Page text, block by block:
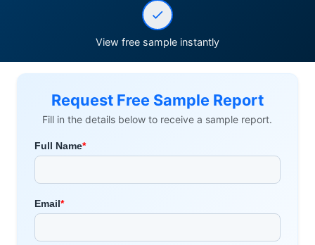
View free sample instantly
Request Free Sample Report
Fill in the details below to receive a sample report.